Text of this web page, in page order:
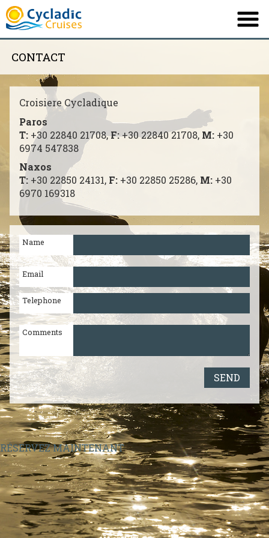
NOS BATEAUX
ITINÉRAIRES
DESTINATION
OFFRE
CONTACT
CONTACT
Croisiere Cycladique
Paros
Τ: +30 22840 21708,F:+30 22840 21708, M: +30
6974 547838
Naxos
Τ: +30 22850 24131, F: +30 22850 25286, M: +30
6970 169318
Name
Email
Telephone
Comments
SEND
RÉSERVEZ MAINTENANT